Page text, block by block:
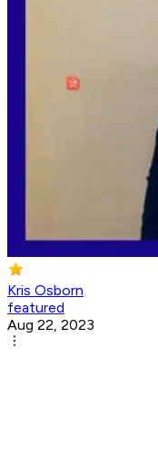
Kris Osborn
featured
Aug 22, 2023